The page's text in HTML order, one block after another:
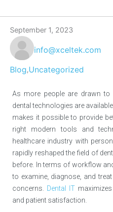
September 1, 2023
info@xceltek.com
Blog,Uncategorized
As more people are drawn to
dental technologies are
makes it possible to provide
right modern tools and
healthcare industry with
rapidly reshaped the field of
before. In terms of workflow
to examine, diagnose, and
concerns. Dental IT
and patient satisfaction.